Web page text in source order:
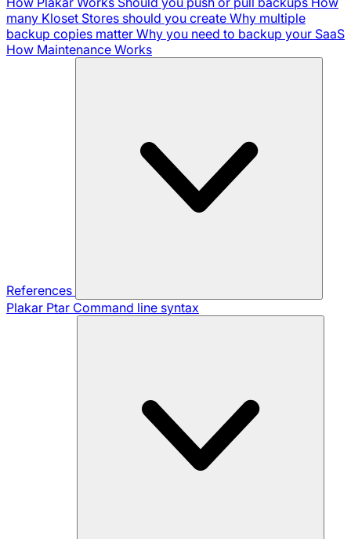
many Kloset Stores should you create Why multiple
backup copies matter Why you need to backup your SaaS
How Maintenance Works
References
Plakar Ptar Command line syntax